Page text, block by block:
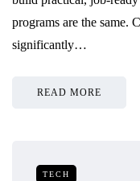
programs are the same.
significantly…
READ MORE
TECH